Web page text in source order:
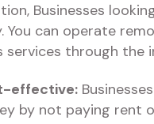
Businesses
You can operate
services through the
effective:
by not paying rent